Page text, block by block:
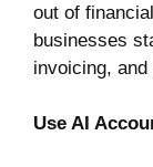
out of
businesses
invoicing,
Use AI